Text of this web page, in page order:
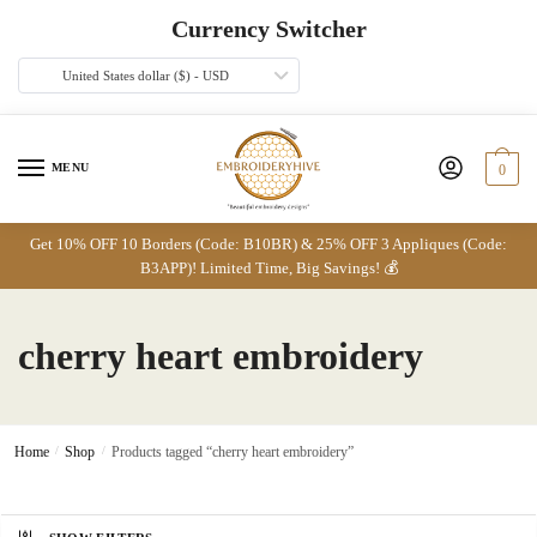
navigation
Currency Switcher
United States dollar ($) - USD
MENU 0
Get 10% OFF 10 Borders (Code: B10BR) & 25% OFF 3 Appliques (Code:
B3APP)! Limited Time, Big Savings! 💰
cherry heart embroidery
Home / Shop / Products tagged “cherry heart embroidery”